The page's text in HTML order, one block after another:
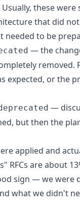
these were
that did
needed to be
— the
removed.
expected, or the
—
but then the
applied and
RFCs are about
sign — we were
what we didn't